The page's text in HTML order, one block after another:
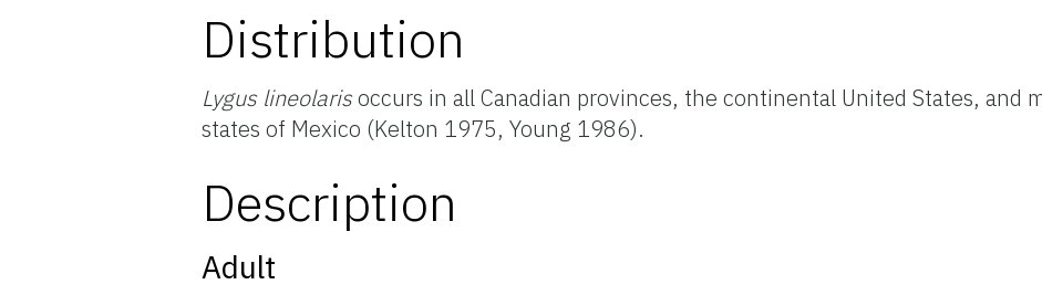
Distribution
Lygus lineolarisoccurs in all Canadian provinces, the continental United States, and
states of Mexico (Kelton 1975, Young 1986).
Description
Adult